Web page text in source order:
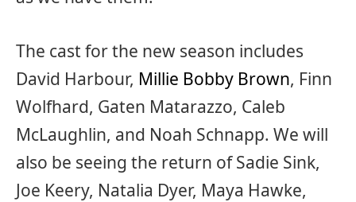
The cast for the new season includes
David Harbour, Millie Bobby Brown, Finn
Wolfhard, Gaten Matarazzo, Caleb
McLaughlin, and Noah Schnapp. We will
also be seeing the return of Sadie Sink,
Joe Keery, Natalia Dyer, Maya Hawke,